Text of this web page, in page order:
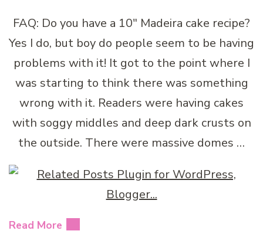
FAQ: Do you have a 10″ Madeira cake recipe?
Yes I do, but boy do people seem to be having
problems with it! It got to the point where I
was starting to think there was something
wrong with it. Readers were having cakes
with soggy middles and deep dark crusts on
the outside. There were massive domes …
Read More